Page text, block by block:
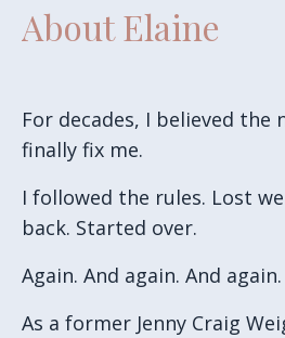
About Elaine
For decades, I believed the
finally fix me.
I followed the rules. Lost
back. Started over.
Again. And again. And again.
As a former Jenny Craig